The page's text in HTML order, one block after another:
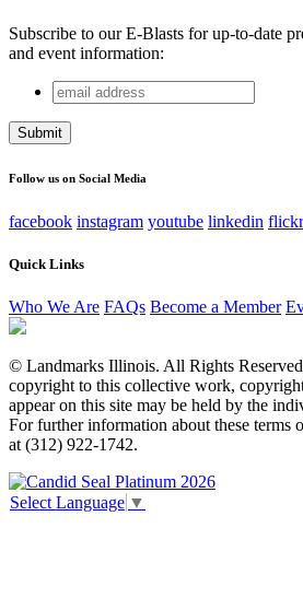
Subscribe to our E-Blasts for up-to-date
and event information:
Email
This field is for validation purposes
email
address
Follow us on Social Media
facebook instagram youtube linkedin flickr
Quick Links
Who We Are FAQs Become a Member
© Landmarks Illinois. All Rights
copyright to this collective work,
appear on this site may be held by the
For further information about these terms
at (312) 922-1742.
Select Language ▼